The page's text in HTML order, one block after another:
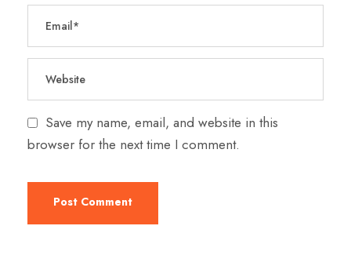
Save my name, email, and website in this
browser for the next time I comment.